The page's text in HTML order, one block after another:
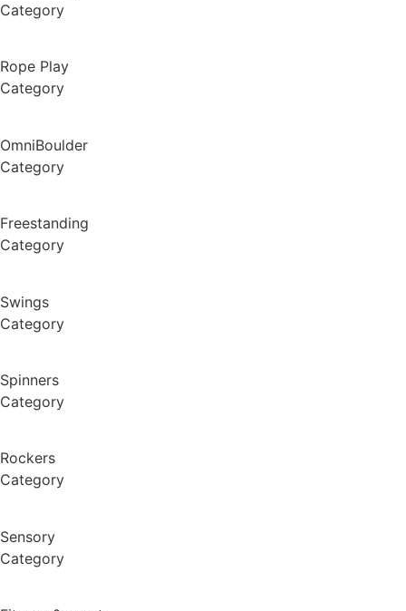
Category
Rope Play
Category
OmniBoulder
Category
Freestanding
Category
Swings
Category
Spinners
Category
Rockers
Category
Sensory
Category